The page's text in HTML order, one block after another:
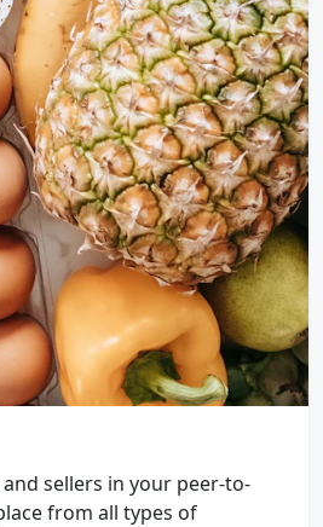
sellers in your peer-to-
from all types of